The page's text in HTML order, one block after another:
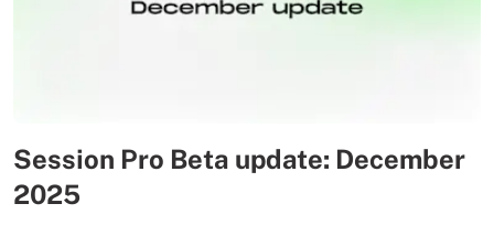
Session Pro Beta update: December
2025